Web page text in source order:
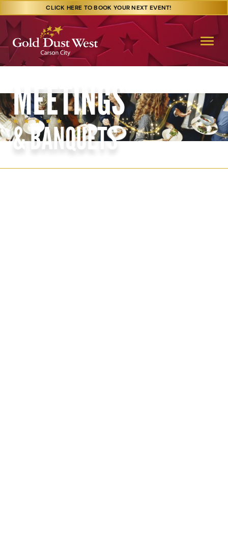
CLICK HERE TO BOOK YOUR NEXT EVENT!
MEETINGS
& BANQUETS